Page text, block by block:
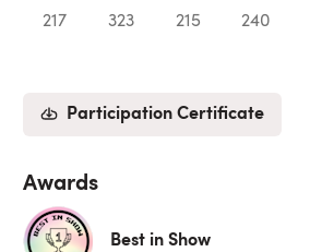
217 323 215 240
Participation Certificate
Awards
Best in Show